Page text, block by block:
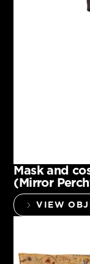
Mask and
(Mirror
VIEW